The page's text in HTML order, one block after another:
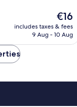
The
price
is
€16
includes taxes & fees
9 Aug - 10 Aug